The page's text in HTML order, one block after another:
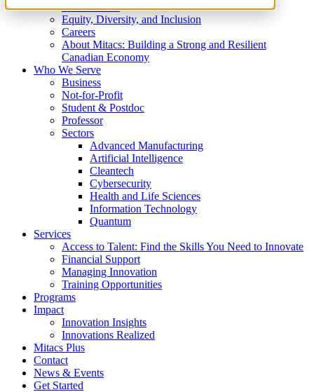
What We Do
Equity, Diversity, and Inclusion
Careers
About Mitacs: Building a Strong and Resilient
Canadian Economy
Who We Serve
Business
Not-for-Profit
Student & Postdoc
Professor
Sectors
Advanced Manufacturing
Artificial Intelligence
Cleantech
Cybersecurity
Health and Life Sciences
Information Technology
Quantum
Services
Access to Talent: Find the Skills You Need to Innovate
Financial Support
Managing Innovation
Training Opportunities
Programs
Impact
Innovation Insights
Innovations Realized
Mitacs Plus
Contact
News & Events
Get Started